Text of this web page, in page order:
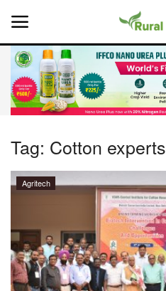
Home
About Us
Leadership Profiles
National
Politics
Tag: Cotton experts
Agritech